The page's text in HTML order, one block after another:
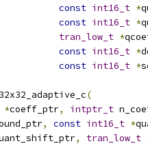
const int16_t *
const int16_t *
tran_low_t *
const int16_t *
const int16_t *
(
*coeff_ptr, intptr_t
, const int16_t *
, tran_low_t